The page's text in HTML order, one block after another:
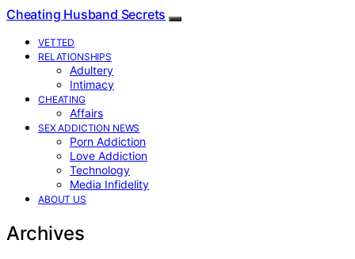
Cheating Husband Secrets
VETTED
RELATIONSHIPS
Adultery
Intimacy
CHEATING
Affairs
SEX ADDICTION NEWS
Porn Addiction
Love Addiction
Technology
Media Infidelity
ABOUT US
Archives